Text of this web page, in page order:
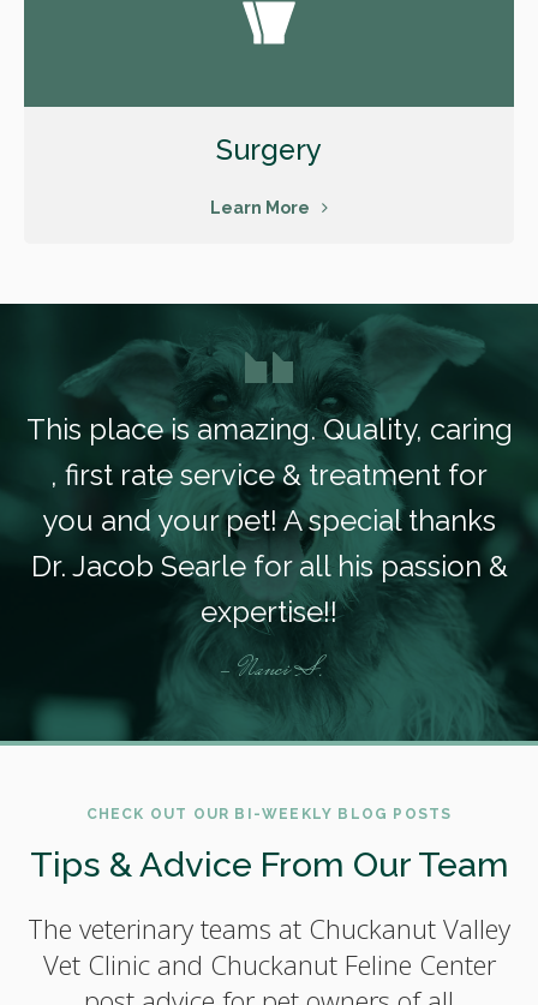
Surgery
Learn More
This place is amazing. Quality, caring
, first rate service & treatment for
you and your pet! A special thanks
Dr. Jacob Searle for all his passion &
expertise!!
- Nanci S.
CHECK OUT OUR BI-WEEKLY BLOG POSTS
Tips & Advice From Our Team
The veterinary teams at Chuckanut Valley
Vet Clinic and Chuckanut Feline Center